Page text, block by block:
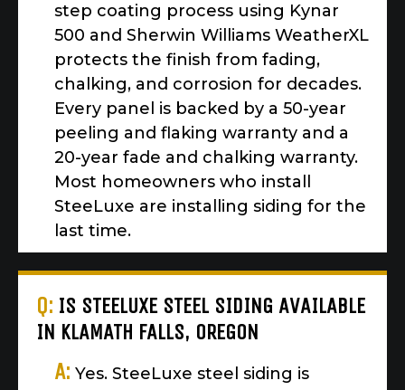
step coating process using Kynar
500 and Sherwin Williams WeatherXL
protects the finish from fading,
chalking, and corrosion for decades.
Every panel is backed by a 50-year
peeling and flaking warranty and a
20-year fade and chalking warranty.
Most homeowners who install
SteeLuxe are installing siding for the
last time.
Q: IS STEELUXE STEEL SIDING AVAILABLE
IN KLAMATH FALLS, OREGON
A: Yes. SteeLuxe steel siding is